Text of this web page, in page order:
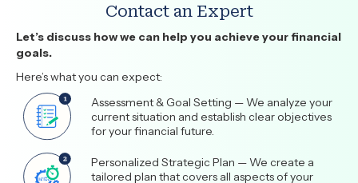
Contact an Expert
Let’s discuss how we can help you achieve your financial
goals.
Here’s what you can expect:
Assessment & Goal Setting — We analyze your
current situation and establish clear objectives
for your financial future.
Personalized Strategic Plan — We create a
tailored plan that covers all aspects of your